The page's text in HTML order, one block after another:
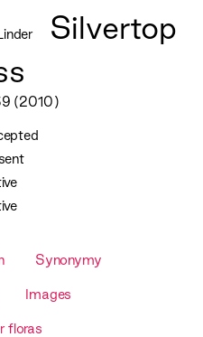
Silvertop
(2010)
Synonymy
Images
floras